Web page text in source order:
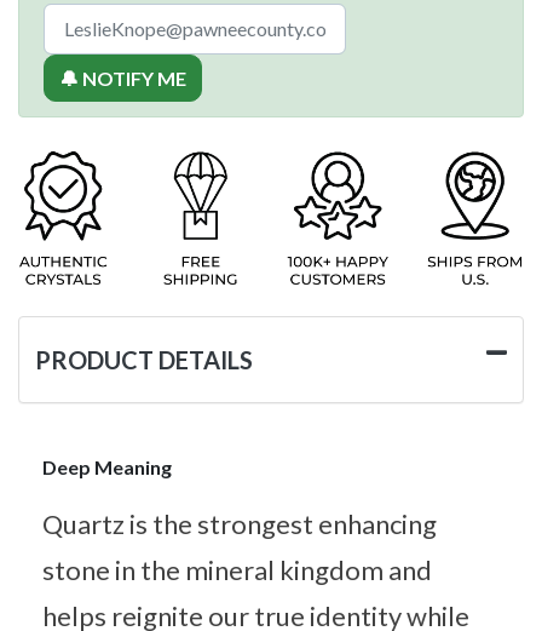
🔔 NOTIFY ME
PRODUCT DETAILS
Deep Meaning
Quartz is the strongest enhancing
stone in the mineral kingdom and
helps reignite our true identity while